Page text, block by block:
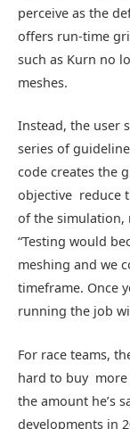
perceive as the
offers run-time
such as Kurn no
meshes.
Instead, the user
series of
code creates the
objective 
of the simulation,
“Testing would
meshing and we
timeframe. Once
running the job
For race teams,
hard to buy 
the amount he’s
developments in